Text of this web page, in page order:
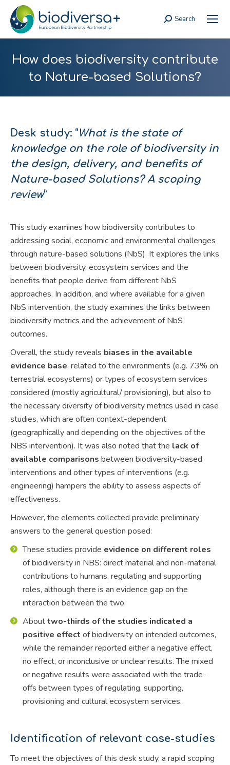
Search:
Search
How does biodiversity contribute
to Nature-based Solutions?
Desk study: “What is the state of
knowledge on the role of biodiversity in
the design, delivery, and benefits of
Nature-based Solutions? A scoping
review”
This study examines how biodiversity contributes to
addressing social, economic and environmental challenges
through nature-based solutions (NbS). It explores the links
between biodiversity, ecosystem services and the
benefits that people derive from different NbS
approaches. In addition, and where available for a given
NbS intervention, the study examines the links between
biodiversity metrics and the achievement of NbS
outcomes.
Overall, the study reveals biases in the available
evidence base, related to the environments (e.g. 73% on
terrestrial ecosystems) or types of ecosystem services
considered (mostly agricultural/ provisioning), but also to
the necessary diversity of biodiversity metrics used in case
studies, which are often context-dependent
(geographically and depending on the objectives of the
NBS intervention). It was also noted that the lack of
available comparisons between biodiversity-based
interventions and other types of interventions (e.g.
engineering) hampers the ability to assess aspects of
effectiveness.
However, the elements collected provide preliminary
answers to the general question posed:
These studies provide evidence on different roles
of biodiversity in NBS: direct material and non-material
contributions to humans, regulating and supporting
roles, although there is an evidence gap on the
interaction between the two.
Abouttwo-thirds of the studies indicated a
positive effect of biodiversity on intended outcomes,
while the remainder reported either a negative effect,
no effect, or inconclusive or unclear results. The mixed
or negative results were associated with the trade-
offs between types of regulating, supporting,
provisioning and cultural ecosystem services.
Identification of relevant case-studies
To meet the objectives of this desk study, a rapid scoping